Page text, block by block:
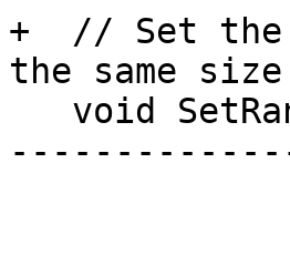
+  // Set the
the same size